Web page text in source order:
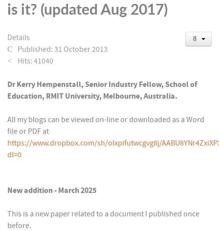
is it? (updated Aug 2017)
Details
Published: 31 October 2013
Hits: 41040
Dr Kerry Hempenstall, Senior Industry Fellow, School of
Education, RMIT University, Melbourne, Australia.
All my blogs can be viewed on-line or downloaded as a Word
file or PDF at
https://www.dropbox.com/sh/olxpifutwcgvg8j/
dl=0
New addition - March 2025
This is a new paper related to a document I published once
before.